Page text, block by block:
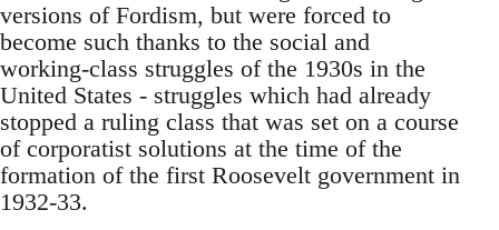
versions of Fordism, but were forced to
become such thanks to the social and
working-class struggles of the 1930s in the
United States - struggles which had already
stopped a ruling class that was set on a course
of corporatist solutions at the time of the
formation of the first Roosevelt government in
1932-33.